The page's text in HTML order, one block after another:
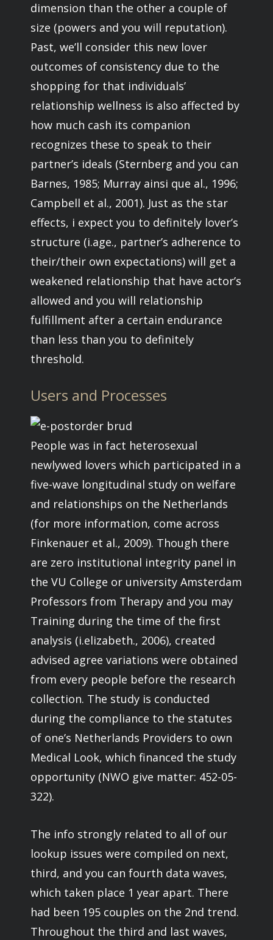
dimension than the other a couple of
size (powers and you will reputation).
Past, we’ll consider this new lover
outcomes of consistency due to the
shopping for that individuals’
relationship wellness is also affected by
how much cash its companion
recognizes these to speak to their
partner’s ideals (Sternberg and you can
Barnes, 1985; Murray ainsi que al., 1996;
Campbell et al., 2001). Just as the star
effects, i expect you to definitely lover’s
structure (i.age., partner’s adherence to
their/their own expectations) will get a
weakened relationship that have actor’s
allowed and you will relationship
fulfillment after a certain endurance
than less than you to definitely
threshold.
Users and Processes
People was in fact heterosexual
newlywed lovers which participated in a
five-wave longitudinal study on welfare
and relationships on the Netherlands
(for more information, come across
Finkenauer et al., 2009). Though there
are zero institutional integrity panel in
the VU College or university Amsterdam
Professors from Therapy and you may
Training during the time of the first
analysis (i.elizabeth., 2006), created
advised agree variations were obtained
from every people before the research
collection. The study is conducted
during the compliance to the statutes
of one’s Netherlands Providers to own
Medical Look, which financed the study
opportunity (NWO give matter: 452-05-
322).
The info strongly related to all of our
lookup issues were compiled on next,
third, and you can fourth data waves,
which taken place 1 year apart. There
had been 195 couples on the 2nd trend.
Throughout the third and last waves,